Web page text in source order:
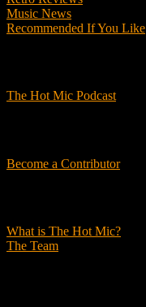
Music News
Recommended If You Like
The Hot Mic Podcast
Become a Contributor
What is The Hot Mic?
The Team